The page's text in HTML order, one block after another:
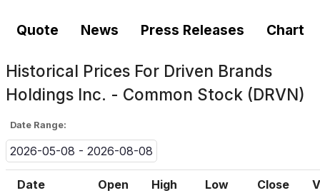
Quote News Press Releases Chart
Historical Prices For Driven Brands
Holdings Inc. - Common Stock (DRVN)
Date Range:
2026-05-08 - 2026-08-08
Date Open High Low Close